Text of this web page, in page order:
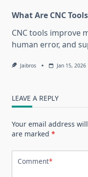
What Are CNC
CNC tools improve
human error, and
Jaibros Jan 15, 2026
LEAVE A REPLY
Your email address
are marked *
Comment*